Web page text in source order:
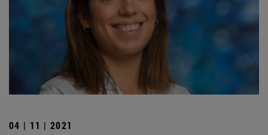
04 | 11 | 2021